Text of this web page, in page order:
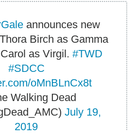
announces new
Birch as Gamma
as Virgil. #TWD
#SDCC
oMnBLnCx8t
Walking Dead
July 19,
2019